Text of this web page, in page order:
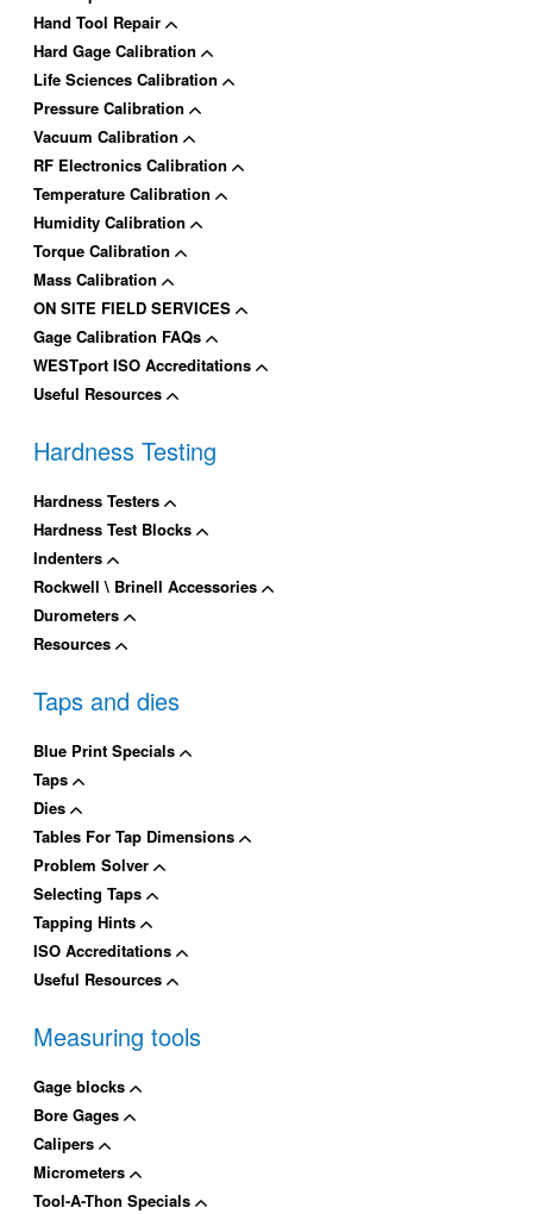
Hand Tool Repair
Hard Gage Calibration
Life Sciences Calibration
Pressure Calibration
Vacuum Calibration
RF Electronics Calibration
Temperature Calibration
Humidity Calibration
Torque Calibration
Mass Calibration
ON SITE FIELD SERVICES
Gage Calibration FAQs
WESTport ISO Accreditations
Useful Resources
Hardness Testing
Hardness Testers
Hardness Test Blocks
Indenters
Rockwell \ Brinell Accessories
Durometers
Resources
Taps and dies
Blue Print Specials
Taps
Dies
Tables For Tap Dimensions
Problem Solver
Selecting Taps
Tapping Hints
ISO Accreditations
Useful Resources
Measuring tools
Gage blocks
Bore Gages
Calipers
Micrometers
Tool-A-Thon Specials